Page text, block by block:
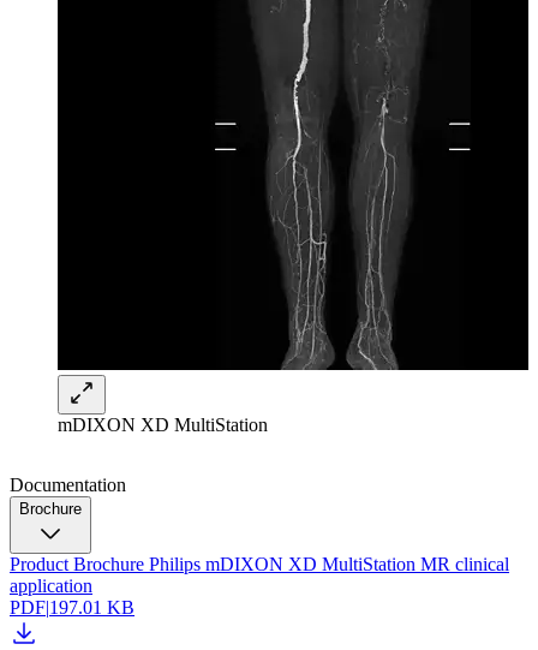
mDIXON XD MultiStation
Documentation
Brochure
Product Brochure Philips mDIXON XD MultiStation MR clinical
application
PDF|197.01 KB